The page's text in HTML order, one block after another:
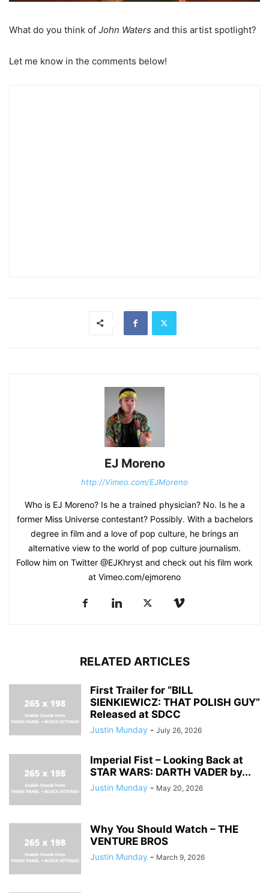
What do you think of John Waters and this artist spotlight?
Let me know in the comments below!
EJ Moreno
http://Vimeo.com/EJMoreno
Who is EJ Moreno? Is he a trained physician? No. Is he a
former Miss Universe contestant? Possibly. With a bachelors
degree in film and a love of pop culture, he brings an
alternative view to the world of pop culture journalism.
Follow him on Twitter @EJKhryst and check out his film work
at Vimeo.com/ejmoreno
RELATED ARTICLES
First Trailer for “BILL
SIENKIEWICZ: THAT POLISH GUY”
Released at SDCC
Justin Munday - July 26, 2026
Imperial Fist – Looking Back at
STAR WARS: DARTH VADER by...
Justin Munday - May 20, 2026
Why You Should Watch – THE
VENTURE BROS
Justin Munday - March 9, 2026